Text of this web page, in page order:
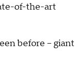
of-the-art
before – giant